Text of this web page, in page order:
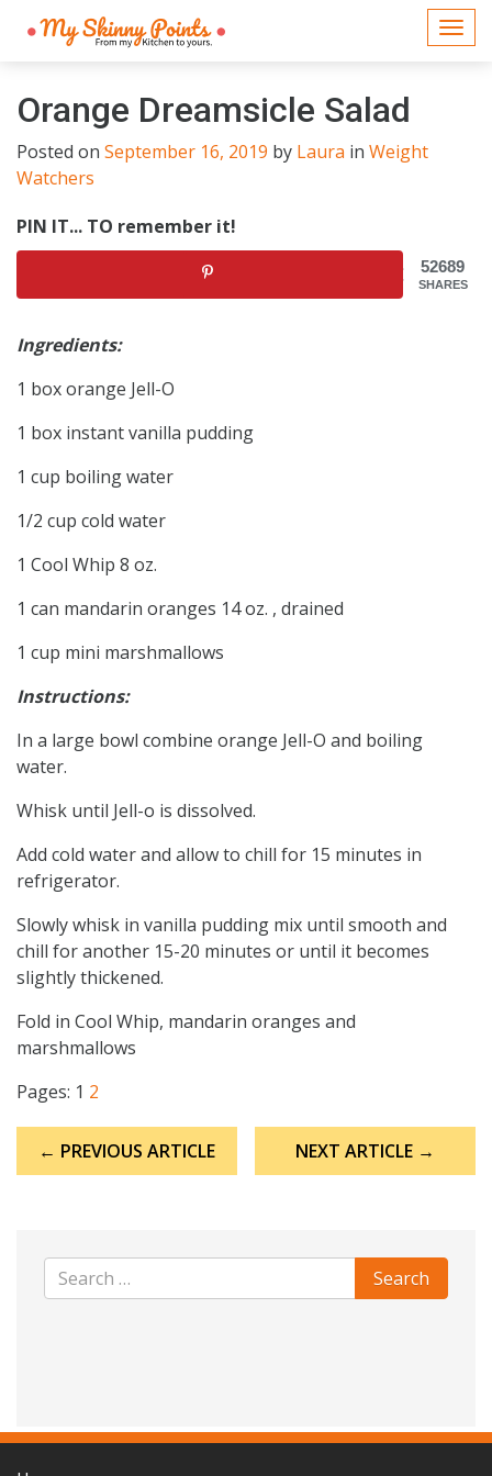
Orange Dreamsicle Salad
Posted on September 16, 2019 by Laura in Weight
Watchers
PIN IT... TO remember it!
52689
SHARES
Ingredients:
1 box orange Jell-O
1 box instant vanilla pudding
1 cup boiling water
1/2 cup cold water
1 Cool Whip 8 oz.
1 can mandarin oranges 14 oz. , drained
1 cup mini marshmallows
Instructions:
In a large bowl combine orange Jell-O and boiling
water.
Whisk until Jell-o is dissolved.
Add cold water and allow to chill for 15 minutes in
refrigerator.
Slowly whisk in vanilla pudding mix until smooth and
chill for another 15-20 minutes or until it becomes
slightly thickened.
Fold in Cool Whip, mandarin oranges and
marshmallows
Pages: 1 2
navigation
← PREVIOUS ARTICLE NEXT ARTICLE →